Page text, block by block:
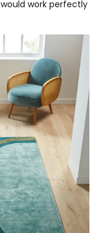
would work perfectly